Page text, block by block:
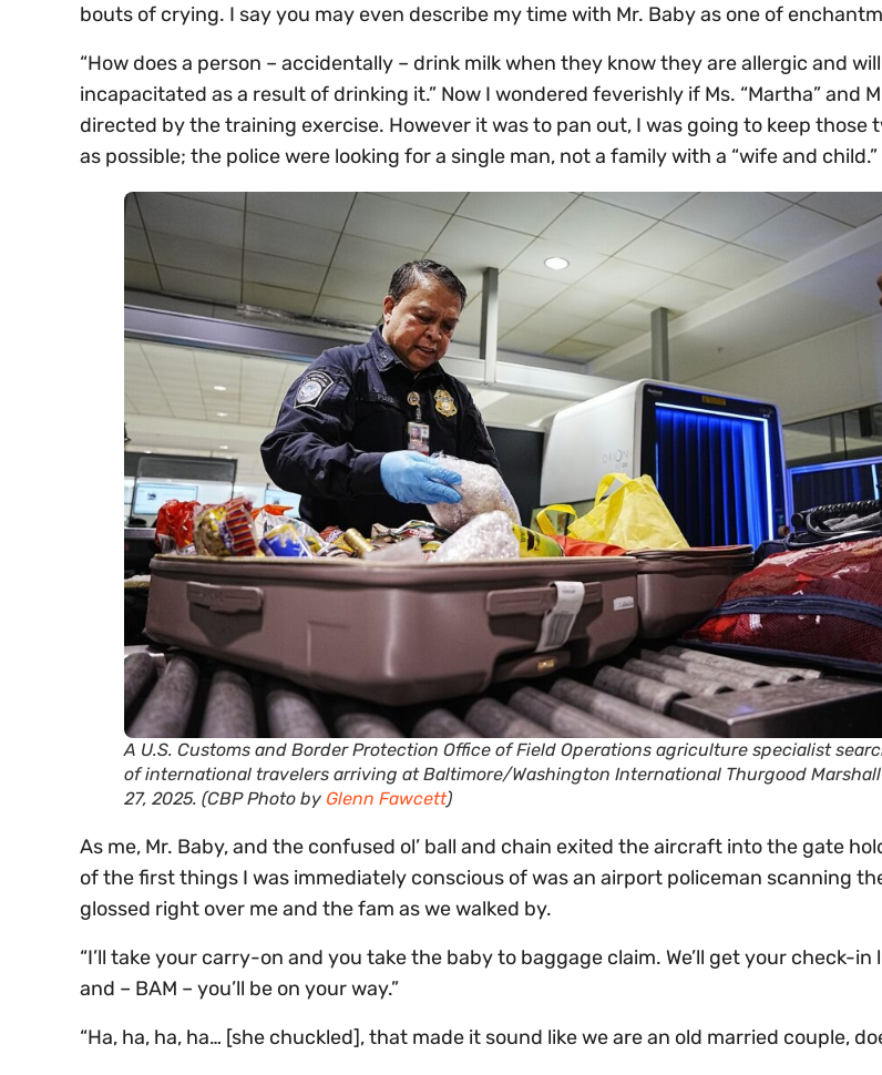
bouts of crying. I say you may even describe my time with Mr. Baby as one of
“How does a person – accidentally – drink milk when they know they are allergic and
incapacitated as a result of drinking it.” Now I wondered feverishly if Ms. “Martha” and
directed by the training exercise. However it was to pan out, I was going to keep those
as possible; the police were looking for a single man, not a family with a “wife and child.”
A U.S. Customs and Border Protection Office of Field Operations agriculture specialist
of international travelers arriving at Baltimore/Washington International Thurgood
27, 2025. (CBP Photo by Glenn Fawcett)
As me, Mr. Baby, and the confused ol’ ball and chain exited the aircraft into the gate
of the first things I was immediately conscious of was an airport policeman scanning
glossed right over me and the fam as we walked by.
“I’ll take your carry-on and you take the baby to baggage claim. We’ll get your check-in
and – BAM – you’ll be on your way.”
“Ha, ha, ha, ha… [she chuckled], that made it sound like we are an old married couple,